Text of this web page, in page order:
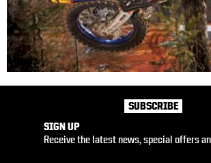
SUBSCRIBE
SIGN UP
Receive the latest news, special offers